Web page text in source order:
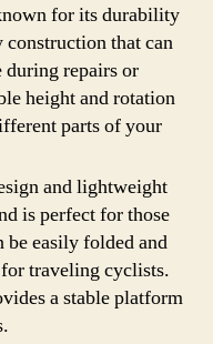
for its durability
that can
repairs or
height and rotation
parts of your
and lightweight
is perfect for those
be easily folded and
traveling cyclists.
a stable platform